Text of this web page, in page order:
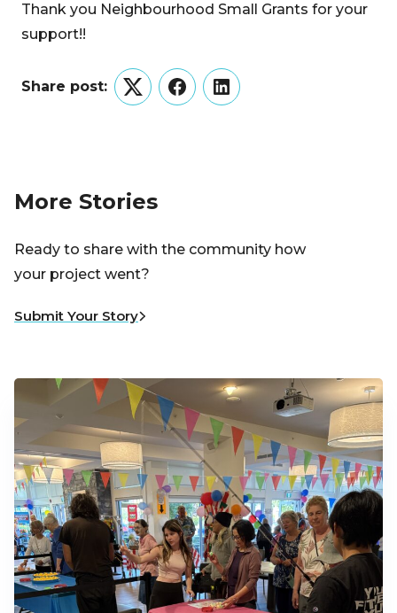
Thank you Neighbourhood Small Grants for your
support!!
Share post:
TwitterFacebookLinkedIn
More Stories
Ready to share with the community how
your project went?
Submit Your Story